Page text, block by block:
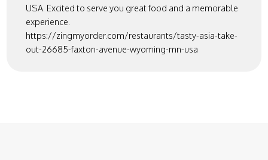
USA. Excited to serve you great food and a memorable
experience.
https://zingmyorder.com/restaurants/tasty-asia-take-
out-26685-faxton-avenue-wyoming-mn-usa